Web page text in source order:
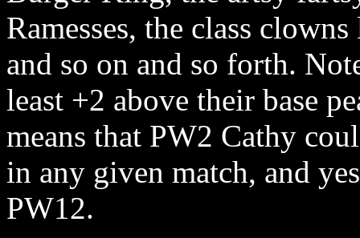
Ramesses, the class
and so on and so forth.
least +2 above their base
means that PW2 Cathy
in any given match, and
PW12.